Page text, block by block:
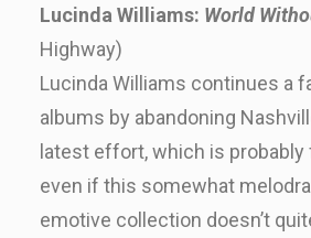
Lucinda Williams: World
Highway)
Lucinda Williams continues a
albums by abandoning
latest effort, which is
even if this somewhat
emotive collection doesn’t